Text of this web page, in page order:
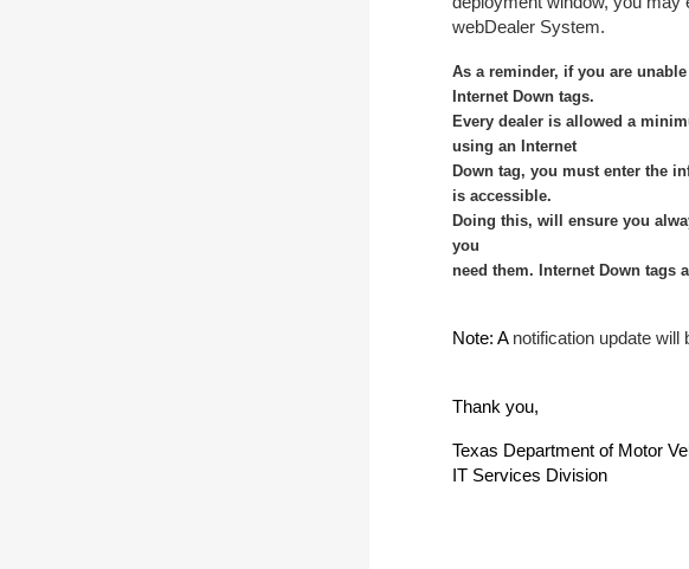
webDealer System.
As a reminder, if you are
Internet Down tags.
Every dealer is allowed a
using an Internet
Down tag, you must enter the
is accessible.
Doing this, will ensure you
you
need them. Internet Down tags
Note: Anotification update will
Thank you,
Texas Department of Motor
IT Services Division